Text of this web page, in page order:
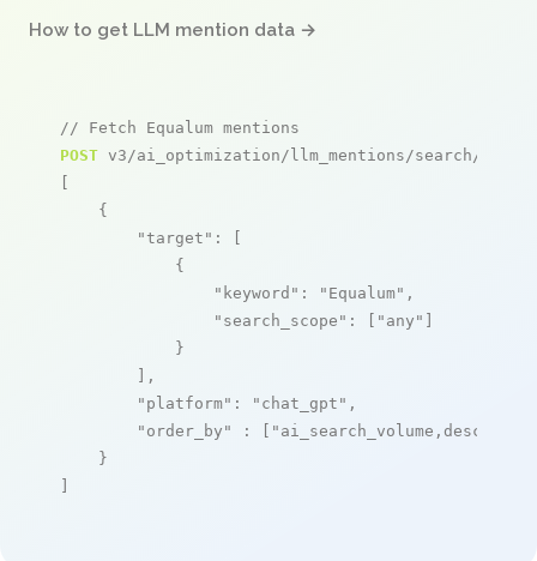
How to get LLM mention data →
// Fetch Equalum mentions
POST v3/ai_optimization/llm_mentions/search/live
[
    {
"target" : [
            {
"keyword" : "Equalum" ,
"search_scope" : [ "any" ]
            }
        ],
"platform" : "chat_gpt" ,
"order_by"
: [ "ai_search_volume,desc"
    }
]